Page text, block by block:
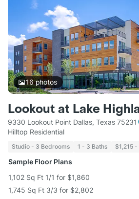
16photos
Lookout at Lake
9330 Lookout Point Dallas, Texas 75231
Hilltop Residential
Studio - 3 Bedrooms 1 - 3 Baths $1,215
Sample Floor Plans
1,102 Sq Ft 1/1 for $1,860
1,745 Sq Ft 3/3 for $2,802